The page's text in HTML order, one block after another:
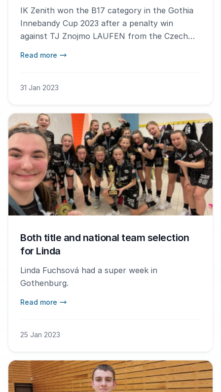
IK Zenith won the B17 category in the Gothia
Innebandy Cup 2023 after a penalty win
against TJ Znojmo LAUFEN from the Czech
Read more
31 Jan 2023
Both title and national team selection
for Linda
Linda Fuchsová had a super week in
Gothenburg.
Read more
25 Jan 2023